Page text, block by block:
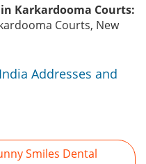
Karkardooma Courts:
Courts, New
Addresses and
Smiles Dental